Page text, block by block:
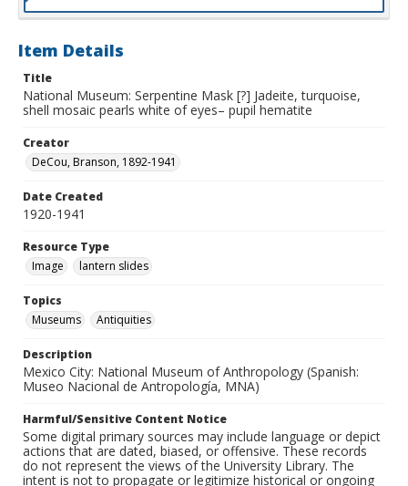
Item Details
Title
National Museum: Serpentine Mask [?] Jadeite, turquoise,
shell mosaic pearls white of eyes– pupil hematite
Creator
DeCou, Branson, 1892-1941
Date Created
1920-1941
Resource Type
Image
lantern slides
Topics
Museums
Antiquities
Description
Mexico City: National Museum of Anthropology (Spanish:
Museo Nacional de Antropología, MNA)
Harmful/Sensitive Content Notice
Some digital primary sources may include language or depict
actions that are dated, biased, or offensive. These records
do not represent the views of the University Library. The
intent is not to propagate or legitimize historical or ongoing